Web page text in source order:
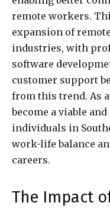
remote workers.
expansion of
industries, with
software
customer support
from this trend. As
become a viable
individuals in
work-life balance
careers.
The Impact